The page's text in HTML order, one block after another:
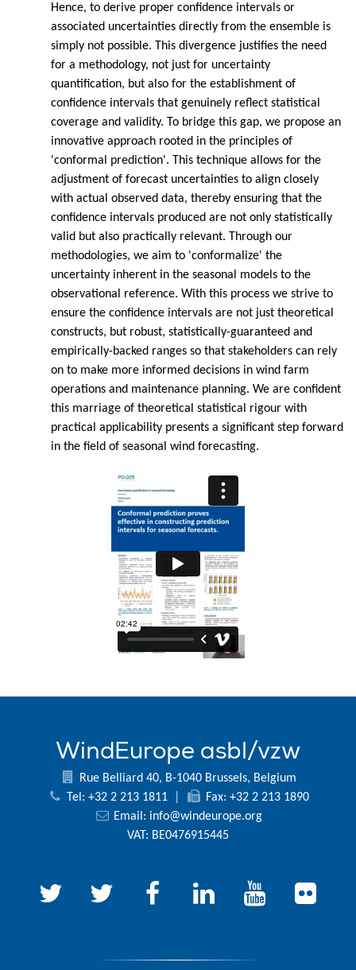
Hence, to derive proper confidence intervals or
associated uncertainties directly from the ensemble is
simply not possible. This divergence justifies the need
for a methodology, not just for uncertainty
quantification, but also for the establishment of
confidence intervals that genuinely reflect statistical
coverage and validity. To bridge this gap, we propose an
innovative approach rooted in the principles of
'conformal prediction'. This technique allows for the
adjustment of forecast uncertainties to align closely
with actual observed data, thereby ensuring that the
confidence intervals produced are not only statistically
valid but also practically relevant. Through our
methodologies, we aim to 'conformalize' the
uncertainty inherent in the seasonal models to the
observational reference. With this process we strive to
ensure the confidence intervals are not just theoretical
constructs, but robust, statistically-guaranteed and
empirically-backed ranges so that stakeholders can rely
on to make more informed decisions in wind farm
operations and maintenance planning. We are confident
this marriage of theoretical statistical rigour with
practical applicability presents a significant step forward
in the field of seasonal wind forecasting.
WindEurope asbl/vzw
Rue Belliard 40, B-1040 Brussels, Belgium
Tel: +32 2 213 1811
Fax: +32 2 213 1890
Email: info@windeurope.org
VAT: BE0476915445